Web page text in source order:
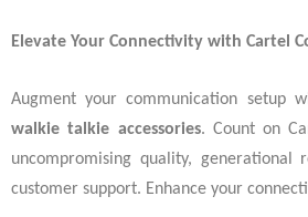
Elevate Your Connectivity with Cartel
Augment your communication setup
walkie talkie accessories. Count on
uncompromising quality, generational
customer support. Enhance your